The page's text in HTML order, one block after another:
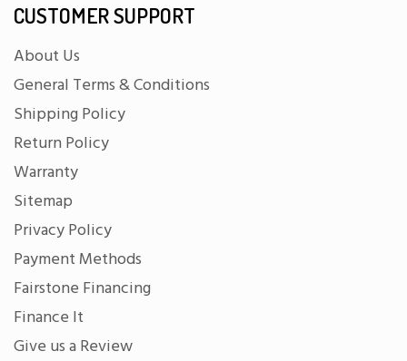
CUSTOMER SUPPORT
About Us
General Terms & Conditions
Shipping Policy
Return Policy
Warranty
Sitemap
Privacy Policy
Payment Methods
Fairstone Financing
Finance It
Give us a Review